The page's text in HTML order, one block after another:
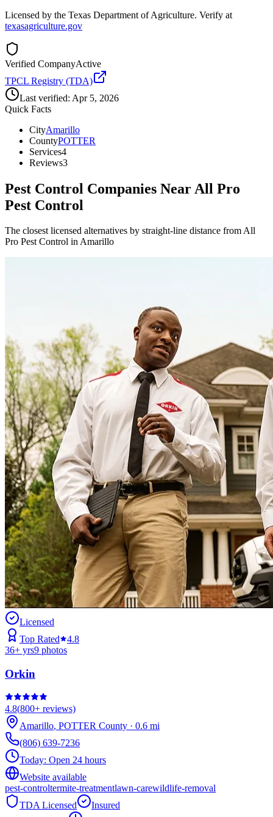
Licensed by the Texas Department of Agriculture. Verify at
texasagriculture.gov
Verified CompanyActive
TPCL Registry (TDA)
Last verified: Apr 5, 2026
Quick Facts
CityAmarillo
CountyPOTTER
Services4
Reviews3
Pest Control Companies Near All Pro
Pest Control
The closest licensed alternatives by straight-line distance from All
Pro Pest Control in Amarillo
Licensed
Top Rated
4.8
36+ yrs9 photos
Orkin
4.8(800+ reviews)
Amarillo, POTTER County · 0.6 mi
(806) 639-7236
Today: Open 24 hours
Website available
pest-controltermite-treatmentlawn-carewildlife-removal
TDA Licensed
Insured